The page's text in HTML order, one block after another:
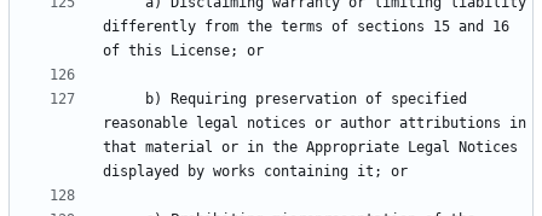
differently from the terms of sections 15 and 16
reasonable legal notices or author attributions in
that material or in the Appropriate Legal Notices